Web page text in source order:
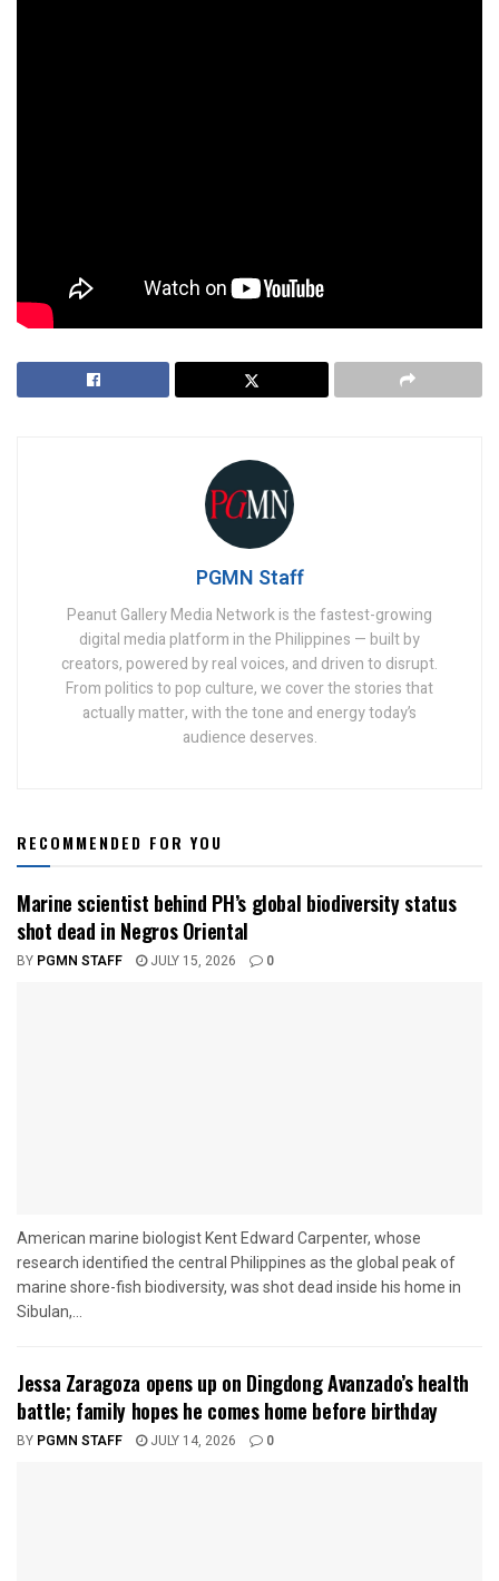
cannabis Dr Annabelle Manalo morgan
scientist
PGMN Staff
Peanut Gallery Media Network is the fastest-growing
digital media platform in the Philippines — built by
creators, powered by real voices, and driven to disrupt.
From politics to pop culture, we cover the stories that
actually matter, with the tone and energy today’s
audience deserves.
RECOMMENDED FOR YOU
Marine scientist behind PH’s global biodiversity status
shot dead in Negros Oriental
BY PGMN STAFF JULY 15, 2026 0
American marine biologist Kent Edward Carpenter, whose
research identified the central Philippines as the global peak of
marine shore-fish biodiversity, was shot dead inside his home in
Sibulan,...
Jessa Zaragoza opens up on Dingdong Avanzado’s health
battle; family hopes he comes home before birthday
BY PGMN STAFF JULY 14, 2026 0